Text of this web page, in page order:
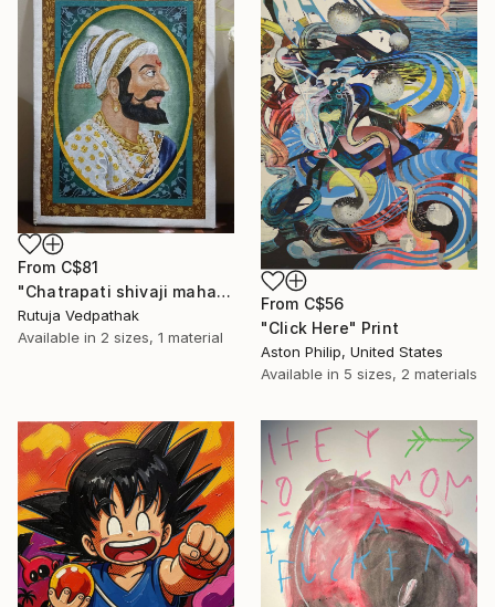
From C$56
"Click Here" Print
Aston Philip, United States
Available in 5 sizes, 2 materials
From C$81
"Chatrapati shivaji maharaj" Print
Rutuja Vedpathak
Available in 2 sizes, 1 material